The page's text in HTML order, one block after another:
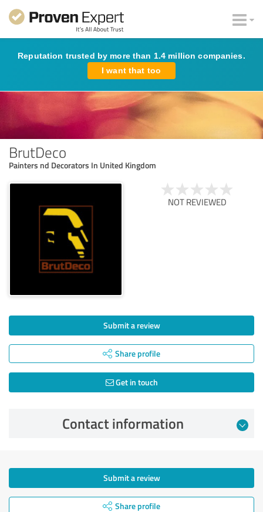
Reputation trusted by more than 1.4 million companies.
I want that too
BrutDeco
Painters nd Decorators In United Kingdom
NOT REVIEWED
Submit a review
Share profile
Get in touch
Contact information
Submit a review
Share profile